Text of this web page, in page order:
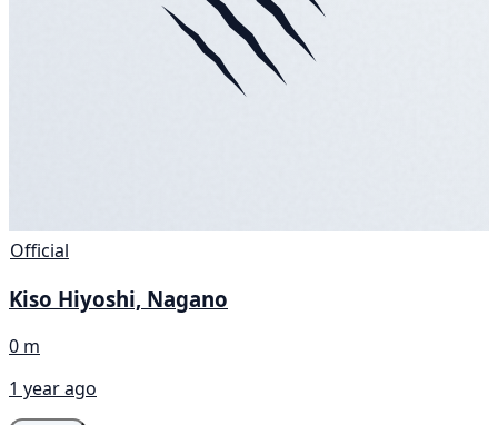
Official
Kiso Hiyoshi, Nagano
0 m
1 year ago